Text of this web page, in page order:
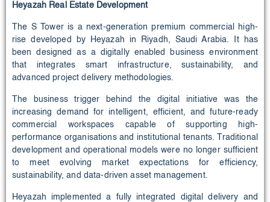
Heyazah Real Estate Development
The S Tower is a next-generation premium commercial high-
rise developed by Heyazah in Riyadh, Saudi Arabia. It has
been designed as a digitally enabled business environment
that integrates smart infrastructure, sustainability, and
advanced project delivery methodologies.
The business trigger behind the digital initiative was the
increasing demand for intelligent, efficient, and future-ready
commercial workspaces capable of supporting high-
performance organisations and institutional tenants. Traditional
development and operational models were no longer sufficient
to meet evolving market expectations for efficiency,
sustainability, and data-driven asset management.
Heyazah implemented a fully integrated digital delivery and